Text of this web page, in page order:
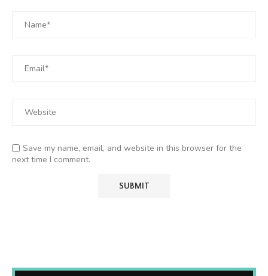
Save my name, email, and website in this browser for the
next time I comment.